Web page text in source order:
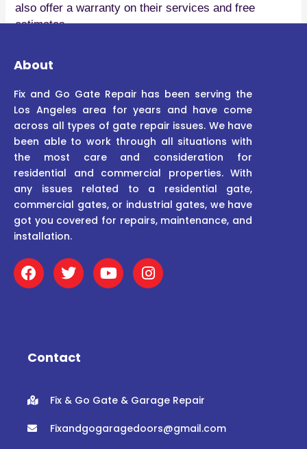
also offer a warranty on their services and free
estimates.
About
Fix and Go Gate Repair has been serving the
Los Angeles area for years and have come
across all types of gate repair issues. We have
been able to work through all situations with
the most care and consideration for
residential and commercial properties. With
any issues related to a residential gate,
commercial gates, or industrial gates, we have
got you covered for repairs, maintenance, and
installation.
F
a
c
o
T
w
i
r
Y
o
u
I
n
s
Contact
Fix & Go Gate & Garage Repair
Fixandgogaragedoors@gmail.com